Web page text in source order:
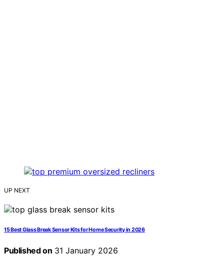
UP NEXT
15 Best Glass Break Sensor Kits for Home Security in 2026
Published on 31 January 2026